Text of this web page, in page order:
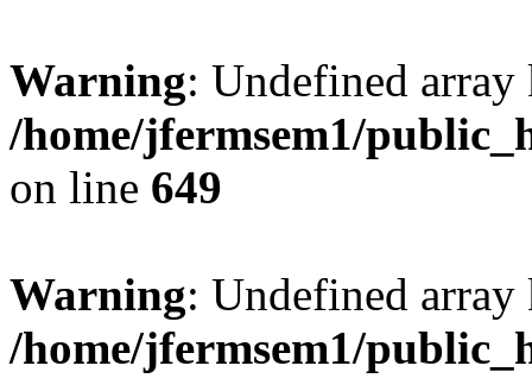
Warning: Undefined
/home/jfermsem1/
on line 649
Warning: Undefined
/home/jfermsem1/